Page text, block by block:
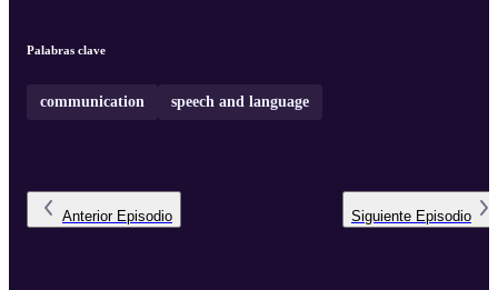
Palabras clave
communication speech and language
Anterior Episodio Siguiente Episodio